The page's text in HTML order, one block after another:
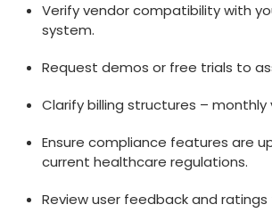
Verify ⁤vendor compatibility with
system.
Request‌ demos or free trials to
Clarify billing structures – monthly
Ensure compliance features are
current healthcare regulations.
Review user feedback and ratings